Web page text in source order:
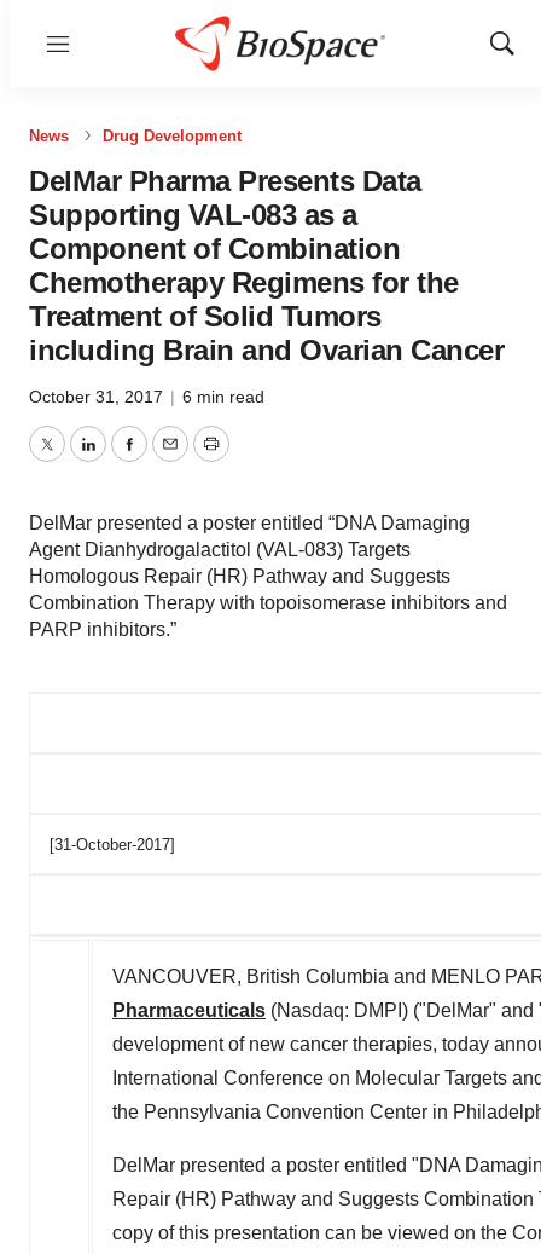
Menu
Show
News Drug Development
DelMar Pharma Presents Data
Supporting VAL-083 as a
Component of Combination
Chemotherapy Regimens for the
Treatment of Solid Tumors
including Brain and Ovarian Cancer
October 31, 2017 | 6 min read
TwitterLinkedInFacebook
EmailPrint
DelMar presented a poster entitled “DNA Damaging
Agent Dianhydrogalactitol (VAL-083) Targets
Homologous Repair (HR) Pathway and Suggests
Combination Therapy with topoisomerase inhibitors and
PARP inhibitors.”
[31-October-2017]
VANCOUVER, British Columbia and MENLO
Pharmaceuticals (Nasdaq: DMPI) ("DelMar"
development of new cancer therapies, today
International Conference on Molecular Targets
the Pennsylvania Convention Center in
DelMar presented a poster entitled "DNA
Repair (HR) Pathway and Suggests
copy of this presentation can be viewed on the